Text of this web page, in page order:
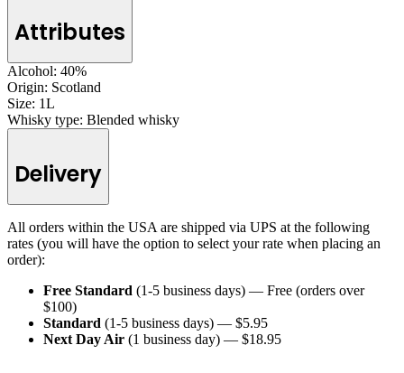
Attributes
Alcohol: 40%
Origin: Scotland
Size: 1L
Whisky type: Blended whisky
Delivery
All orders within the USA are shipped via UPS at the following
rates (you will have the option to select your rate when placing an
order):
Free Standard (1-5 business days) — Free (orders over
$100)
Standard (1-5 business days) — $5.95
Next Day Air (1 business day) — $18.95